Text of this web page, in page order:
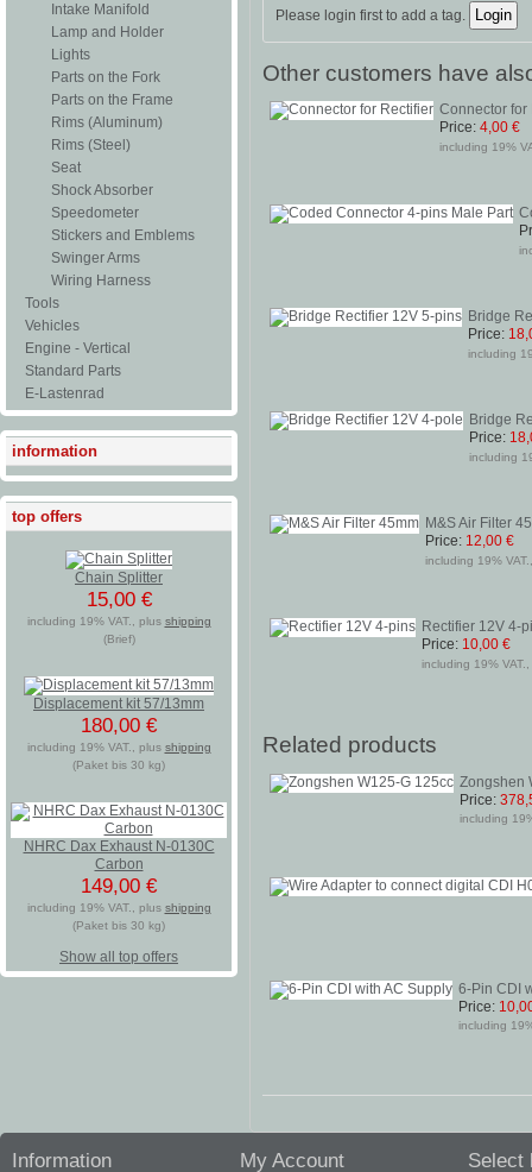
Please login first to add a tag.
Other customers have
Connector for
Price: 4,00 €
including 19%
Bridge
Price:
including
Bridge
Price:
including
M&S Air Filter
Price: 12,00 €
including 19%
Rectifier 12V 4-
Price: 10,00 €
including 19%
Related products
Zongshen
Price:
including
6-Pin CDI
Price:
including
Intake Manifold
Lamp and Holder
Lights
Parts on the Fork
Parts on the Frame
Rims (Aluminum)
Rims (Steel)
Seat
Shock Absorber
Speedometer
Stickers and Emblems
Swinger Arms
Wiring Harness
Tools
Vehicles
Engine - Vertical
Standard Parts
E-Lastenrad
information
top offers
Chain Splitter
15,00 €
including 19% VAT., plus shipping
(Brief)
Displacement kit 57/13mm
180,00 €
including 19% VAT., plus shipping
(Paket bis 30 kg)
NHRC Dax Exhaust N-0130C
Carbon
149,00 €
including 19% VAT., plus shipping
(Paket bis 30 kg)
Show all top offers
Information My Account Select